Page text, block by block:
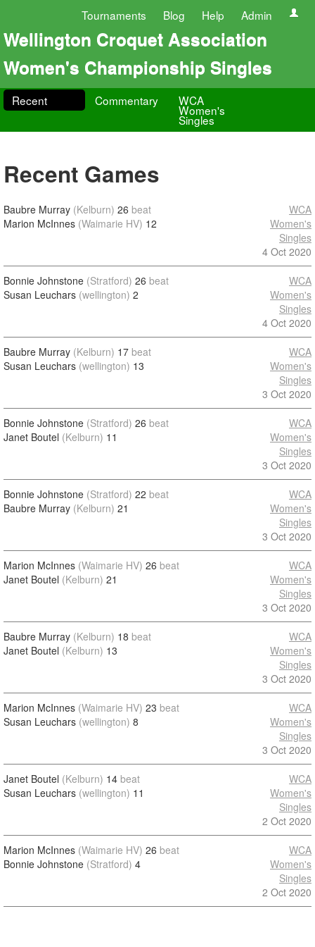
Tournaments Blog Help Admin
Wellington Croquet Association
Women's Championship Singles
Recent Commentary WCA
Women's
Singles
Recent Games
Baubre Murray (Kelburn) 26 beat
Marion McInnes (Waimarie HV) 12
WCA
Women's
Singles
4 Oct 2020
Bonnie Johnstone (Stratford) 26 beat
Susan Leuchars (wellington) 2
WCA
Women's
Singles
4 Oct 2020
Baubre Murray (Kelburn) 17 beat
Susan Leuchars (wellington) 13
WCA
Women's
Singles
3 Oct 2020
Bonnie Johnstone (Stratford) 26 beat
Janet Boutel (Kelburn) 11
WCA
Women's
Singles
3 Oct 2020
Bonnie Johnstone (Stratford) 22 beat
Baubre Murray (Kelburn) 21
WCA
Women's
Singles
3 Oct 2020
Marion McInnes (Waimarie HV) 26 beat
Janet Boutel (Kelburn) 21
WCA
Women's
Singles
3 Oct 2020
Baubre Murray (Kelburn) 18 beat
Janet Boutel (Kelburn) 13
WCA
Women's
Singles
3 Oct 2020
Marion McInnes (Waimarie HV) 23 beat
Susan Leuchars (wellington) 8
WCA
Women's
Singles
3 Oct 2020
Janet Boutel (Kelburn) 14 beat
Susan Leuchars (wellington) 11
WCA
Women's
Singles
2 Oct 2020
Marion McInnes (Waimarie HV) 26 beat
Bonnie Johnstone (Stratford) 4
WCA
Women's
Singles
2 Oct 2020